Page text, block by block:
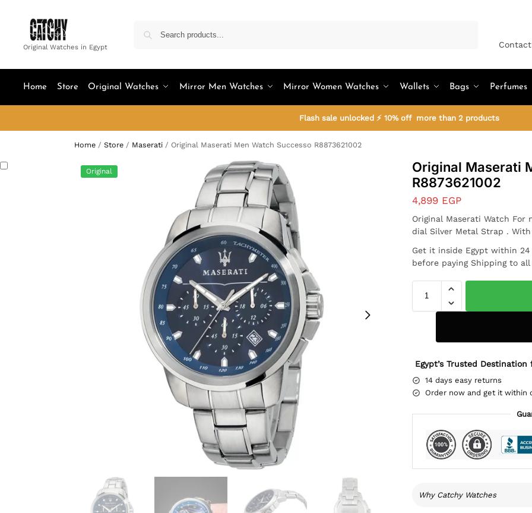
Original Watches in Egypt
Home Store Original Watches Mirror Men Watches Mirror Women Watches Wallets Bags Perfumes
Flash sale unlocked ⚡ 10% off more than 2 products
Home / Store / Maserati / Original Maserati Men Watch Successo R8873621002
Original
Original Maserati
R8873621002
4,899 EGP
Original Maserati Watch For
dial Silver Metal Strap .
Get it inside Egypt within
before paying Shipping to
Egypt’s Trusted
14 days easy returns
Order now and get it within
Why Catchy Watches